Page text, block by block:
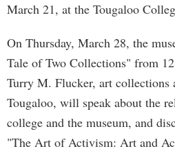
March 21, at the Tougaloo
On Thursday, March 28, the
Tale of Two Collections" from
Turry M. Flucker, art collections
Tougaloo, will speak about the
college and the museum, and
"The Art of Activism: Art and